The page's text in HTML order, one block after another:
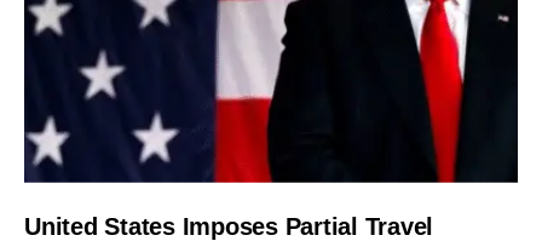
United States Imposes Partial Travel